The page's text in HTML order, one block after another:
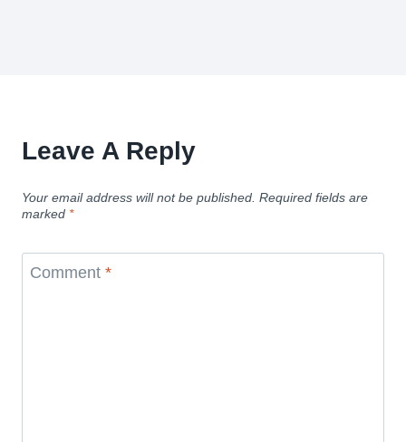
Leave A Reply
Your email address will not be published. Required fields are
marked *
Comment *